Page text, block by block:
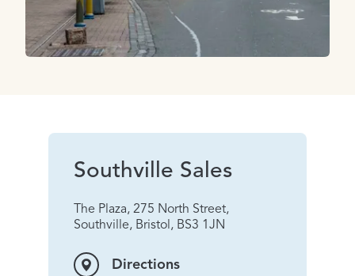
Southville Sales
The Plaza, 275 North Street,
Southville, Bristol, BS3 1JN
Directions